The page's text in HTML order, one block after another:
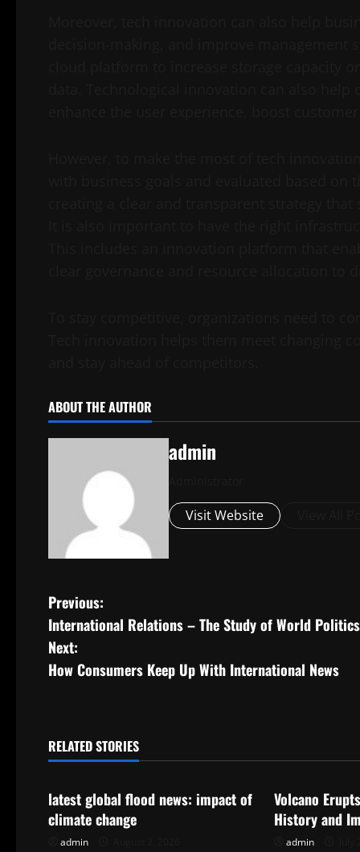
ABOUT THE AUTHOR
admin
Visit Website
P
o
s
n
v
Previous:
International Relations – The Study of World Politics
Next:
How Consumers Keep Up With International News
RELATED STORIES
Uncategorized
latest global flood news: impact of
climate change
admin
Volcano
History and
admin